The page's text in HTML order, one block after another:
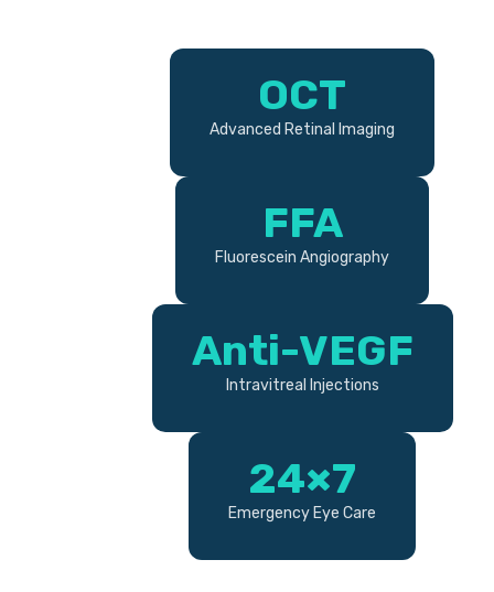
OCT
Advanced Retinal Imaging
FFA
Fluorescein Angiography
Anti-VEGF
Intravitreal Injections
24×7
Emergency Eye Care